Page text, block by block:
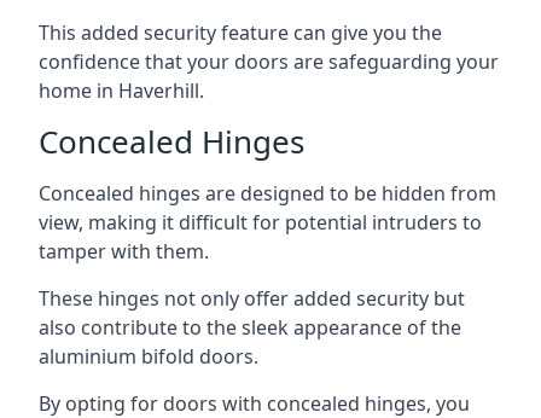
This added security feature can give you the
confidence that your doors are safeguarding your
home in Haverhill.
Concealed Hinges
Concealed hinges are designed to be hidden from
view, making it difficult for potential intruders to
tamper with them.
These hinges not only offer added security but
also contribute to the sleek appearance of the
aluminium bifold doors.
By opting for doors with concealed hinges, you